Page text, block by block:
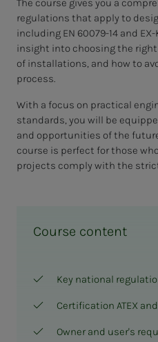
regulations that apply to
including EN 60079-14 and EX-
insight into choosing the
of installations, and how to
process.
With a focus on practical
standards, you will be
and opportunities of the
course is perfect for those
projects comply with the
Course content
Key national
Certification ATEX and
Owner and user's